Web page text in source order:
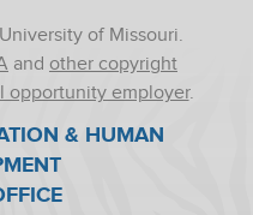
of Missouri.
and other copyright
opportunity employer.
& HUMAN